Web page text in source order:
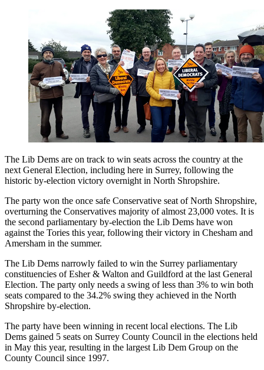
The Lib Dems are on track to win seats across the country at the
next General Election, including here in Surrey, following the
historic by-election victory overnight in North Shropshire.
The party won the once safe Conservative seat of North Shropshire,
overturning the Conservatives majority of almost 23,000 votes. It is
the second parliamentary by-election the Lib Dems have won
against the Tories this year, following their victory in Chesham and
Amersham in the summer.
The Lib Dems narrowly failed to win the Surrey parliamentary
constituencies of Esher & Walton and Guildford at the last General
Election. The party only needs a swing of less than 3% to win both
seats compared to the 34.2% swing they achieved in the North
Shropshire by-election.
The party have been winning in recent local elections. The Lib
Dems gained 5 seats on Surrey County Council in the elections held
in May this year, resulting in the largest Lib Dem Group on the
County Council since 1997.